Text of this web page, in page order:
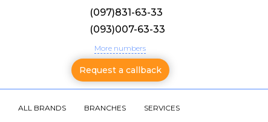
(097)831-63-33
(093)007-63-33
More numbers
Request a callback
ALL BRANDS BRANCHES SERVICES